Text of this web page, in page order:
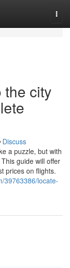
the city
Discuss
a puzzle, but with
guide will offer
prices on flights.
39763386/locate-